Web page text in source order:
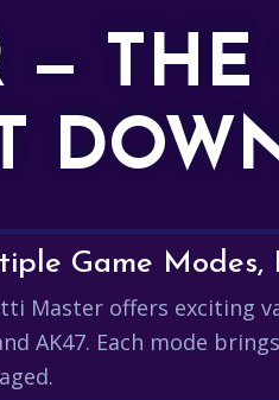
— THE
Game Modes,
Master offers exciting
AK47. Each mode